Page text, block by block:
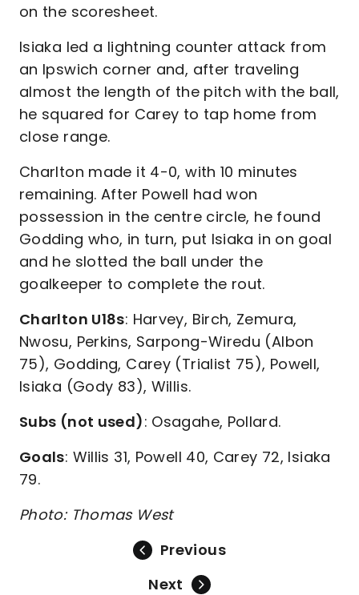
on the scoresheet.
Isiaka led a lightning counter attack from
an Ipswich corner and, after traveling
almost the length of the pitch with the ball,
he squared for Carey to tap home from
close range.
Charlton made it 4-0, with 10 minutes
remaining. After Powell had won
possession in the centre circle, he found
Godding who, in turn, put Isiaka in on goal
and he slotted the ball under the
goalkeeper to complete the rout.
Charlton U18s: Harvey, Birch, Zemura,
Nwosu, Perkins, Sarpong-Wiredu (Albon
75), Godding, Carey (Trialist 75), Powell,
Isiaka (Gody 83), Willis.
Subs (not used): Osagahe, Pollard.
Goals: Willis 31, Powell 40, Carey 72, Isiaka
79.
Photo: Thomas West
Previous
Next